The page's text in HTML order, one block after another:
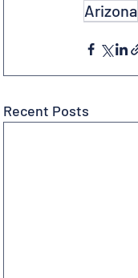
Arizona
Recent Posts